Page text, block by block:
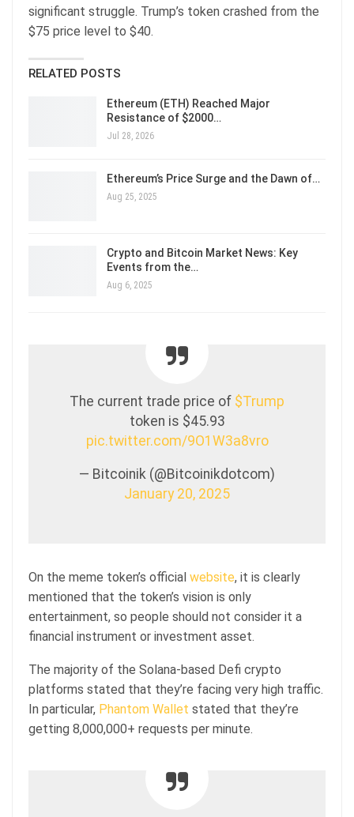
significant struggle. Trump’s token crashed from the
$75 price level to $40.
RELATED POSTS
Ethereum (ETH) Reached Major
Resistance of $2000…
Jul 28, 2026
Ethereum’s Price Surge and the Dawn of…
Aug 25, 2025
Crypto and Bitcoin Market News: Key
Events from the…
Aug 6, 2025
The current trade price of $Trump
token is $45.93
pic.twitter.com/9O1W3a8vro
— Bitcoinik (@Bitcoinikdotcom)
January 20, 2025
On the meme token’s official website, it is clearly
mentioned that the token’s vision is only
entertainment, so people should not consider it a
financial instrument or investment asset.
The majority of the Solana-based Defi crypto
platforms stated that they’re facing very high traffic.
In particular, Phantom Wallet stated that they’re
getting 8,000,000+ requests per minute.